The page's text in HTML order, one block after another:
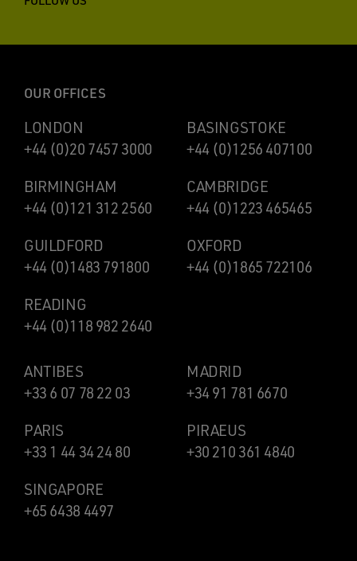
OUR OFFICES
LONDON
+44 (0)20 7457 3000
BASINGSTOKE
+44 (0)1256 407100
BIRMINGHAM
+44 (0)121 312 2560
CAMBRIDGE
+44 (0)1223 465465
GUILDFORD
+44 (0)1483 791800
OXFORD
+44 (0)1865 722106
READING
+44 (0)118 982 2640
ANTIBES
+33 6 07 78 22 03
MADRID
+34 91 781 6670
PARIS
+33 1 44 34 24 80
PIRAEUS
+30 210 361 4840
SINGAPORE
+65 6438 4497